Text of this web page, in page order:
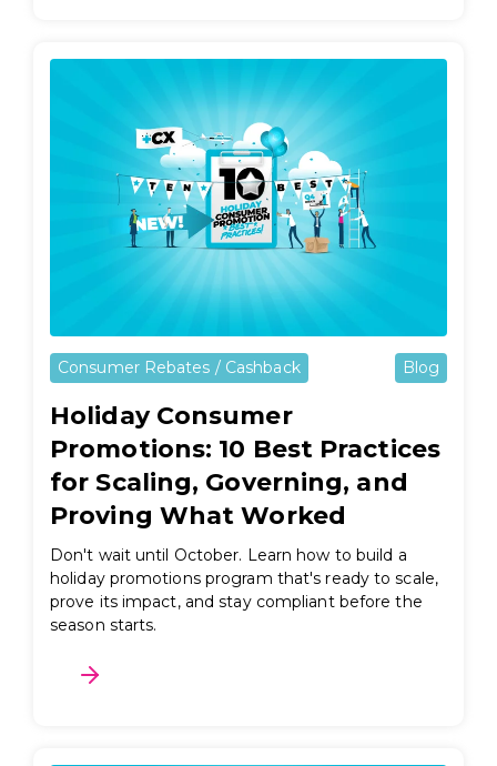
Consumer Rebates / Cashback Blog
Holiday Consumer
Promotions: 10 Best Practices
for Scaling, Governing, and
Proving What Worked
Don't wait until October. Learn how to build a
holiday promotions program that's ready to scale,
prove its impact, and stay compliant before the
season starts.